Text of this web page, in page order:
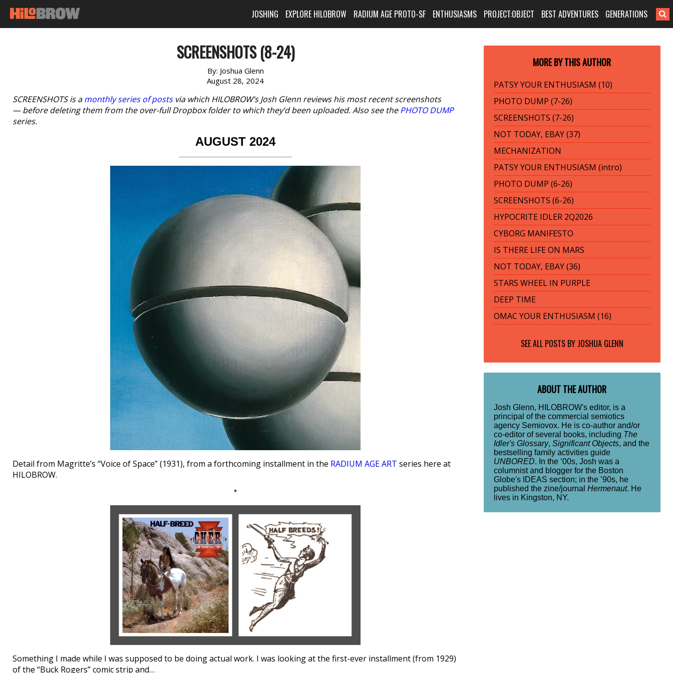
JOSHING EXPLORE HILOBROW RADIUM AGE PROTO-SF ENTHUSIASMS PROJECT:OBJECT BEST ADVENTURES GENERATIONS
SCREENSHOTS (8-24)
By: Joshua Glenn
August 28, 2024
SCREENSHOTS is amonthly series of postsvia which HILOBROW’s Josh Glenn reviews his most recent screenshots
— before deleting them from the over-full Dropbox folder to which they’d been uploaded. Also see thePHOTO DUMP
series.
AUGUST 2024
Detail from Magritte’s “Voice of Space” (1931), from a forthcoming installment in the RADIUM AGE ART series here at
HILOBROW.
*
Something I made while I was supposed to be doing actual work. I was looking at the first-ever installment (from 1929)
of the “Buck Rogers” comic strip and…
MORE BY THIS AUTHOR
PATSY YOUR ENTHUSIASM (10)
PHOTO DUMP (7-26)
SCREENSHOTS (7-26)
NOT TODAY, EBAY (37)
MECHANIZATION
PATSY YOUR ENTHUSIASM (intro)
PHOTO DUMP (6-26)
SCREENSHOTS (6-26)
HYPOCRITE IDLER 2Q2026
CYBORG MANIFESTO
IS THERE LIFE ON MARS
NOT TODAY, EBAY (36)
STARS WHEEL IN PURPLE
DEEP TIME
OMAC YOUR ENTHUSIASM (16)
SEE ALL POSTS BY JOSHUA GLENN
ABOUT THE AUTHOR
Josh Glenn, HILOBROW's editor, is a
principal of the commercial semiotics
agency Semiovox. He is co-author and/or
co-editor of several books, including The
Idler's Glossary, Significant Objects, and the
bestselling family activities guide
UNBORED. In the ’00s, Josh was a
columnist and blogger for the Boston
Globe's IDEAS section; in the ’90s, he
published the zine/journal Hermenaut. He
lives in Kingston, NY.